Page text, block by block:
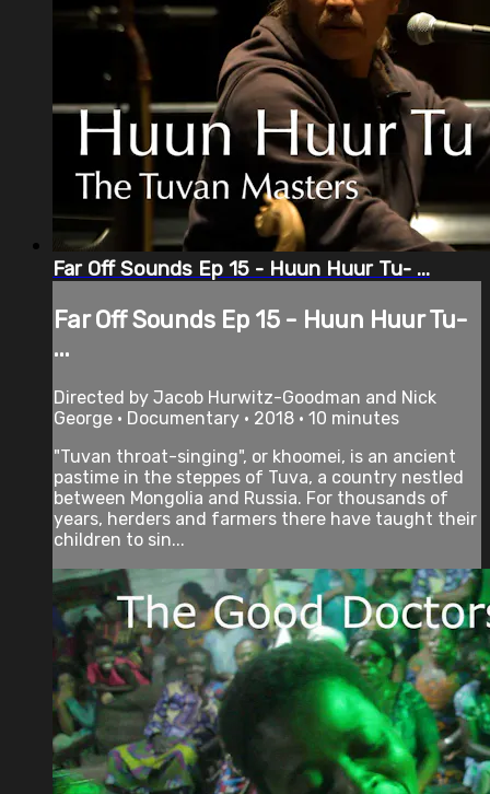
Far Off Sounds Ep 15 - Huun Huur Tu- ...
Far Off Sounds Ep 15 - Huun Huur Tu-
...
Directed by Jacob Hurwitz-Goodman and Nick
George • Documentary • 2018 • 10 minutes
"Tuvan throat-singing", or khoomei, is an ancient
pastime in the steppes of Tuva, a country nestled
between Mongolia and Russia. For thousands of
years, herders and farmers there have taught their
children to sin...